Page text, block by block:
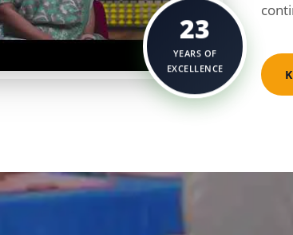
23
YEARS OF
EXCELLENCE